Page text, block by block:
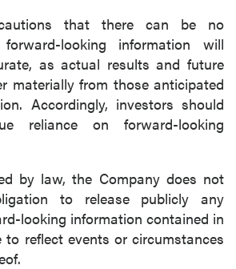
that there can be no
looking information will
as actual results and future
materially from those anticipated
Accordingly, investors should
reliance on forward-looking
by law, the Company does not
to release publicly any
looking information contained in
to reflect events or circumstances